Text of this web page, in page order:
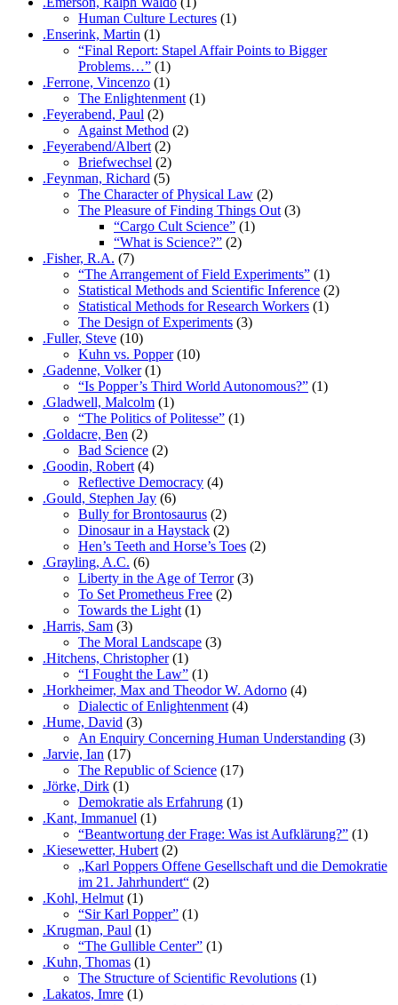
Human Culture Lectures (1)
.Enserink, Martin (1)
“Final Report: Stapel Affair Points to Bigger
Problems…” (1)
.Ferrone, Vincenzo (1)
The Enlightenment (1)
.Feyerabend, Paul (2)
Against Method (2)
.Feyerabend/Albert (2)
Briefwechsel (2)
.Feynman, Richard (5)
The Character of Physical Law (2)
The Pleasure of Finding Things Out (3)
“Cargo Cult Science” (1)
“What is Science?” (2)
.Fisher, R.A. (7)
“The Arrangement of Field Experiments” (1)
Statistical Methods and Scientific Inference (2)
Statistical Methods for Research Workers (1)
The Design of Experiments (3)
.Fuller, Steve (10)
Kuhn vs. Popper(10)
.Gadenne, Volker(1)
“Is Popper’s Third World Autonomous?” (1)
.Gladwell, Malcolm (1)
“The Politics of Politesse” (1)
.Goldacre, Ben (2)
Bad Science (2)
.Goodin, Robert (4)
Reflective Democracy (4)
.Gould, Stephen Jay (6)
Bully for Brontosaurus (2)
Dinosaur in a Haystack (2)
Hen’s Teeth and Horse’s Toes (2)
.Grayling, A.C. (6)
Liberty in the Age of Terror(3)
To Set Prometheus Free (2)
Towards the Light (1)
.Harris, Sam (3)
The Moral Landscape (3)
.Hitchens, Christopher(1)
“I Fought the Law” (1)
.Horkheimer, Max and Theodor W. Adorno (4)
Dialectic of Enlightenment (4)
.Hume, David (3)
An Enquiry Concerning Human Understanding (3)
.Jarvie, Ian (17)
The Republic of Science (17)
.Jörke, Dirk (1)
Demokratie als Erfahrung (1)
.Kant, Immanuel (1)
“Beantwortung der Frage: Was ist Aufklärung?” (1)
.Kiesewetter, Hubert (2)
„Karl Poppers Offene Gesellschaft und die Demokratie
im 21. Jahrhundert“ (2)
.Kohl, Helmut (1)
“Sir Karl Popper” (1)
.Krugman, Paul (1)
“The Gullible Center” (1)
.Kuhn, Thomas (1)
The Structure of Scientific Revolutions (1)
.Lakatos, Imre (1)